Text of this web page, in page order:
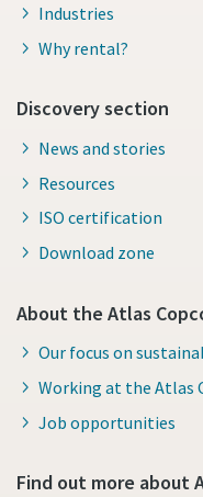
Industries
Why rental?
Discovery section
News and stories
Resources
ISO certification
Download zone
About the Atlas
Our focus on
Working at the Atlas
Job opportunities
Find out more about